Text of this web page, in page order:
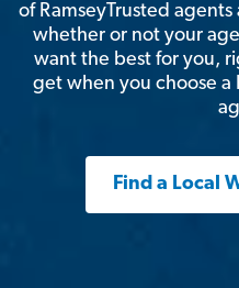
of RamseyTrusted agents
whether or not your
want the best for you,
get when you choose a
Find a Local